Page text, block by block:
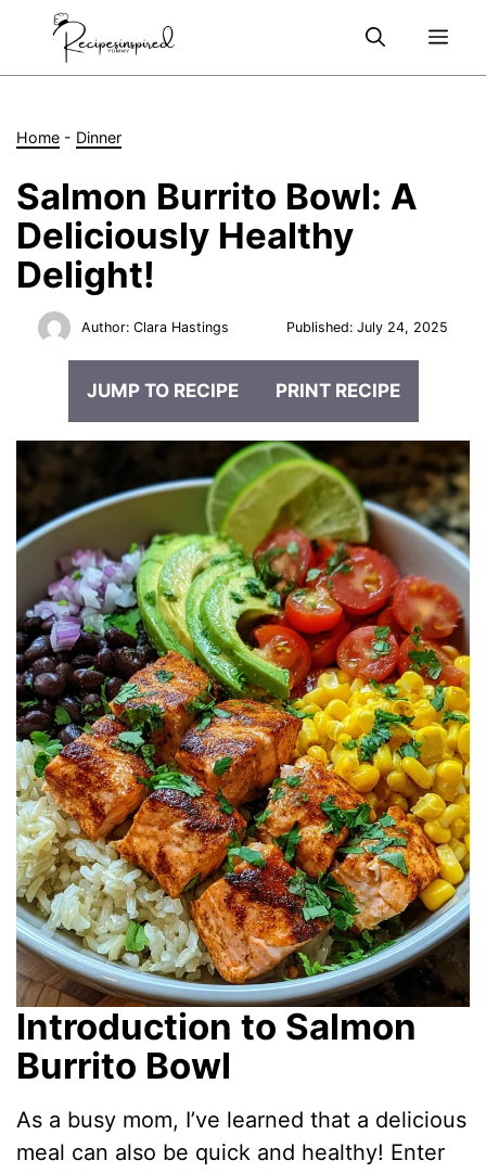
Home - Dinner
Salmon Burrito Bowl: A
Deliciously Healthy
Delight!
Author: Clara Hastings Published:July 24, 2025
JUMP TO RECIPE PRINT RECIPE
Introduction to Salmon
Burrito Bowl
As a busy mom, I’ve learned that a delicious
meal can also be quick and healthy! Enter